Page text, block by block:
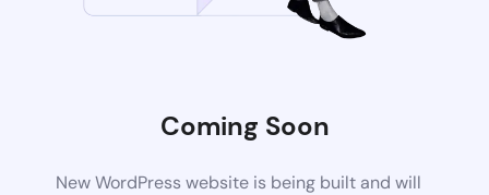
Coming Soon
New WordPress website is being built and will